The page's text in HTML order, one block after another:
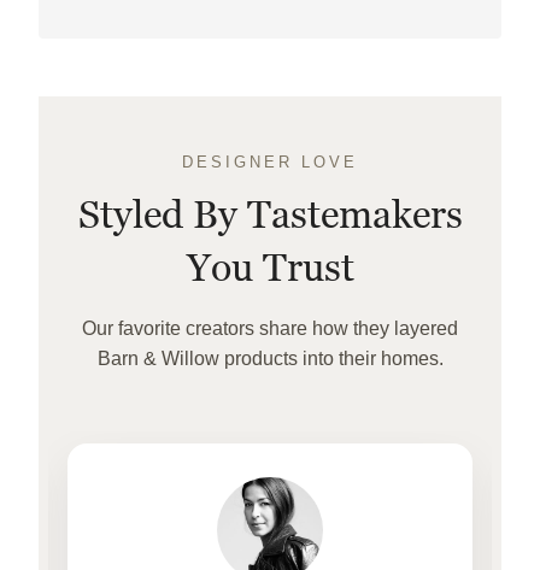
DESIGNER LOVE
Styled By Tastemakers
You Trust
Our favorite creators share how they layered
Barn & Willow products into their homes.